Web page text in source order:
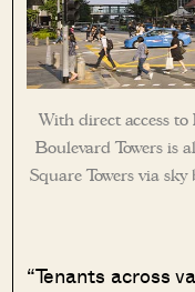
With direct access
Boulevard Towers is
Square Towers via
“Tenants across